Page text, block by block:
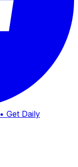
• Get Daily